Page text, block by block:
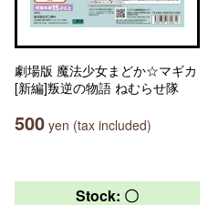
劇場版 魔法少女まどか☆マギカ
[新編]叛逆の物語 ねむらせ隊
500 yen (tax included)
Stock: 〇